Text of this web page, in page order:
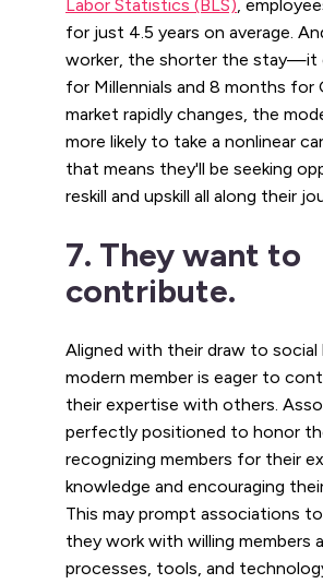
Labor Statistics (BLS),
for just 4.5 years on average.
worker, the shorter the stay—it
for Millennials and 8 months for
market rapidly changes, the
more likely to take a nonlinear
that means they'll be seeking
reskill and upskill all along their
7. They want to
contribute.
Aligned with their draw to social
modern member is eager to
their expertise with others.
perfectly positioned to honor
recognizing members for their
knowledge and encouraging
This may prompt associations
they work with willing members
processes, tools, and